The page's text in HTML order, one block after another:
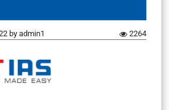
by admin1 2264